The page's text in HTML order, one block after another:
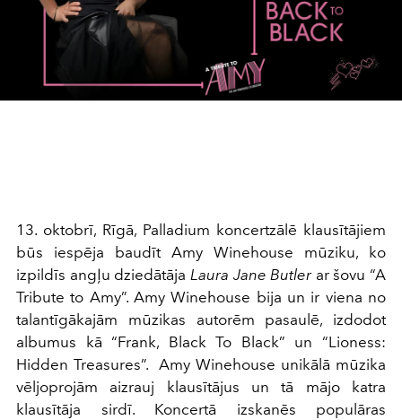
13. oktobrī, Rīgā, Palladium koncertzālē klausītājiem
būs iespēja baudīt Amy Winehouse mūziku, ko
izpildīs angļu dziedātāja Laura Jane Butlerar šovu “A
Tribute to Amy”. Amy Winehouse bija un ir viena no
talantīgākajām mūzikas autorēm pasaulē, izdodot
albumus kā “Frank, Black To Black” un “Lioness:
Hidden Treasures”. Amy Winehouse unikālā mūzika
vēljoprojām aizrauj klausītājus un tā mājo katra
klausītāja sirdī. Koncertā izskanēs populāras